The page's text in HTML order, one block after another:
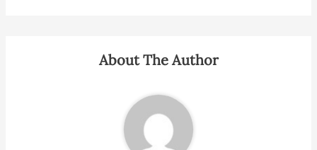
About The Author